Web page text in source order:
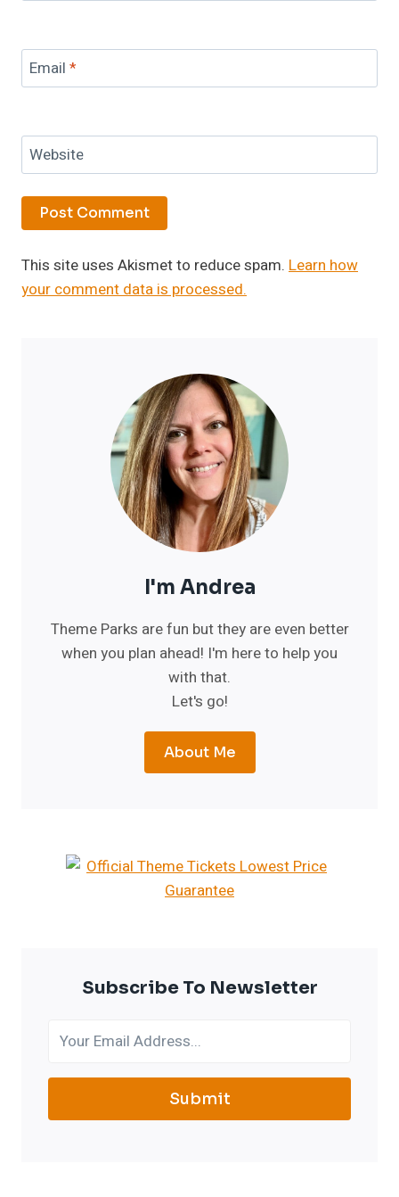
Email *
Website
This site uses Akismet to reduce spam. Learn how
your comment data is processed.
I'm Andrea
Theme Parks are fun but they are even better
when you plan ahead! I'm here to help you
with that.
Let's go!
About Me
Subscribe To Newsletter
Submit